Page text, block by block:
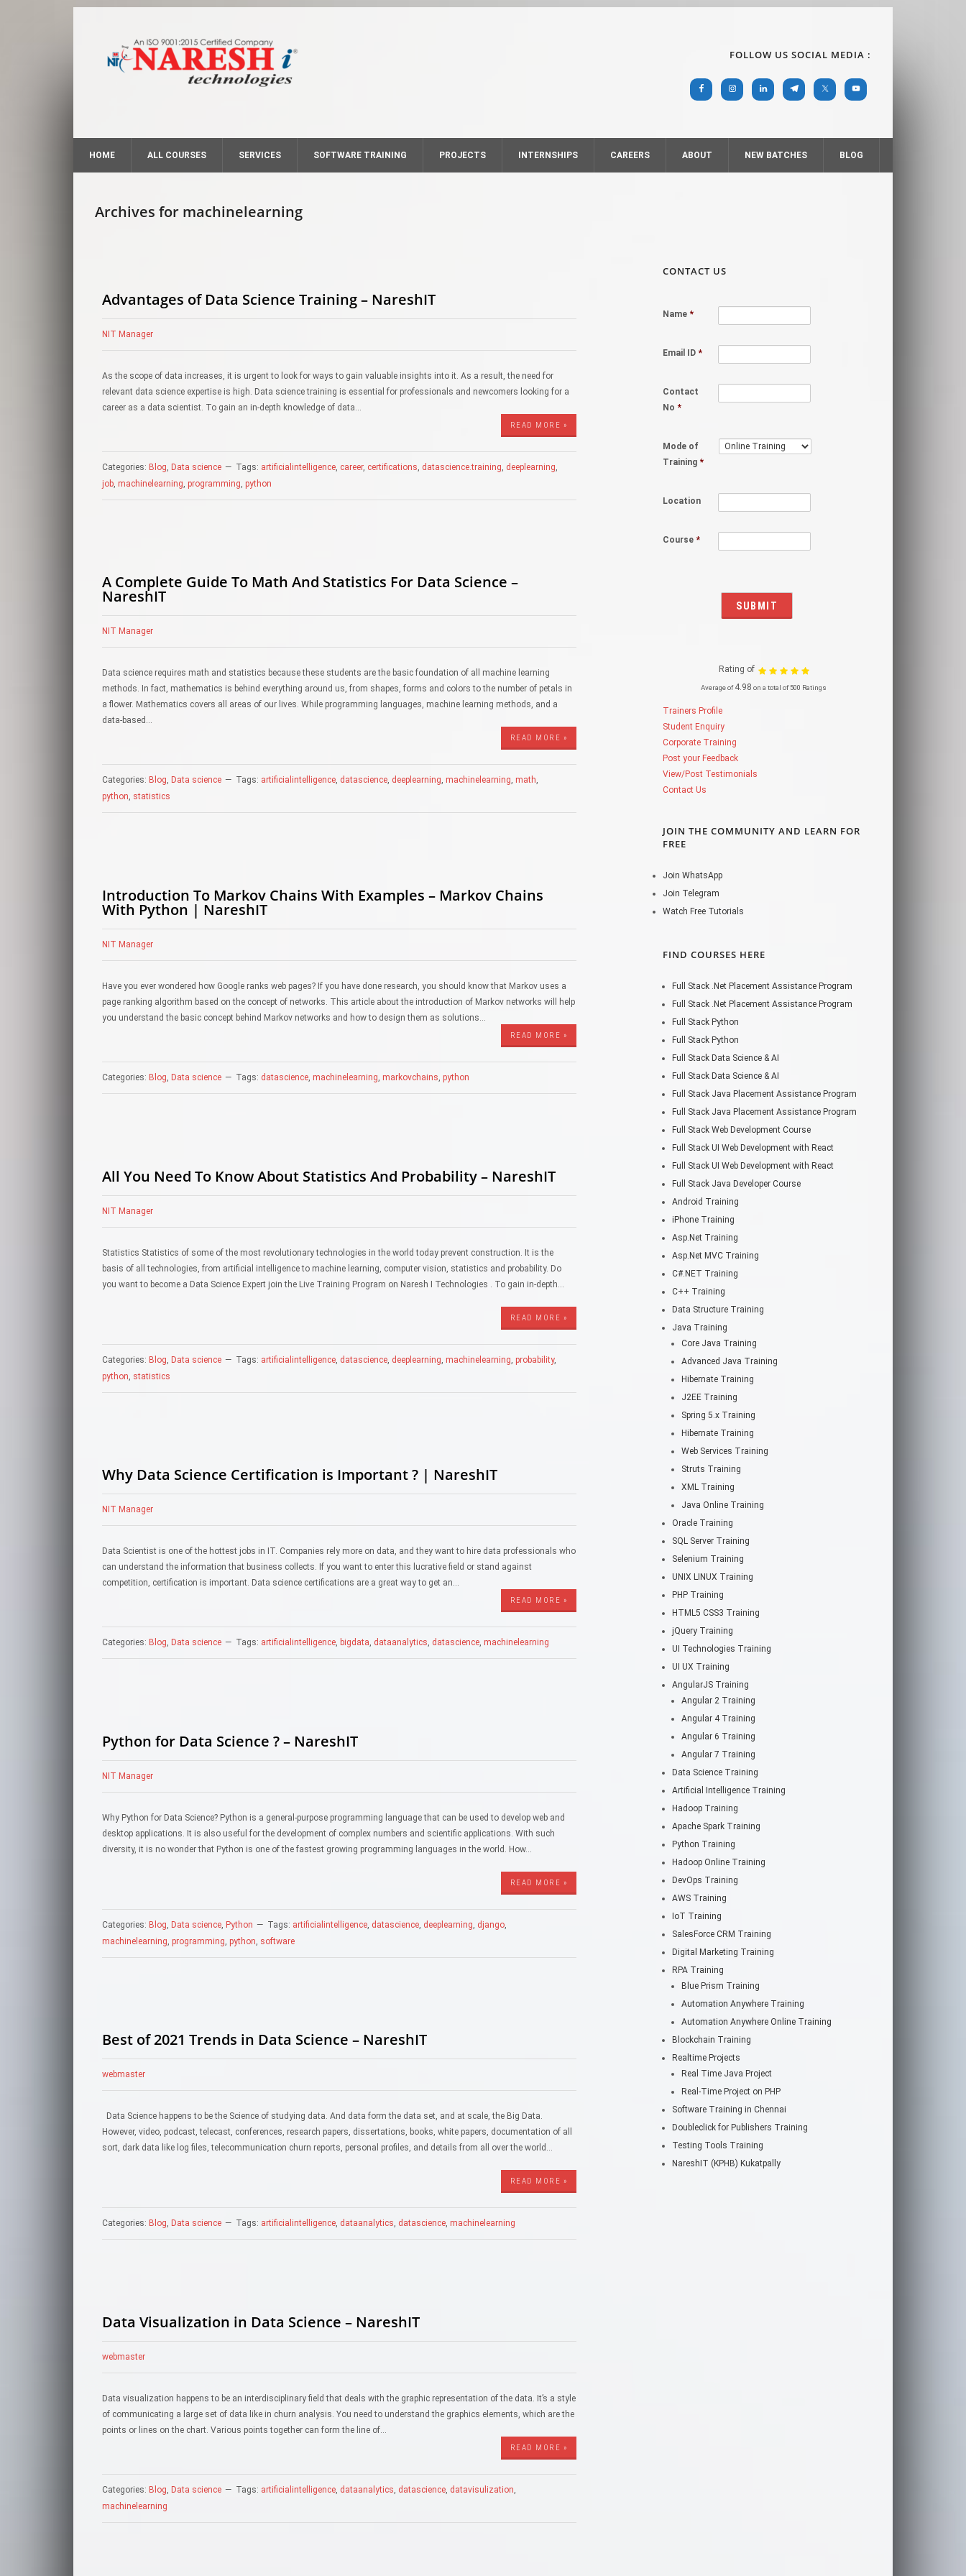
FOLLOW US SOCIAL MEDIA :
HOME ALL COURSES SERVICES SOFTWARE TRAINING PROJECTS INTERNSHIPS CAREERS ABOUT NEW BATCHES BLOG
Archives for machinelearning
Advantages of Data Science Training – NareshIT
NIT Manager
As the scope of data increases, it is urgent to look for ways to gain valuable insights into it. As a result, the need for
relevant data science expertise is high. Data science training is essential for professionals and newcomers looking for a
career as a data scientist. To gain an in-depth knowledge of data…
READ MORE »
Categories: Blog, Data science Tags: artificialintelligence, career, certifications, datascience.training, deeplearning,
job, machinelearning, programming, python
A Complete Guide To Math And Statistics For Data Science –
NareshIT
NIT Manager
Data science requires math and statistics because these students are the basic foundation of all machine learning
methods. In fact, mathematics is behind everything around us, from shapes, forms and colors to the number of petals in
a flower. Mathematics covers all areas of our lives. While programming languages, machine learning methods, and a
data-based…
READ MORE »
Categories: Blog, Data science Tags: artificialintelligence, datascience, deeplearning, machinelearning, math,
python, statistics
Introduction To Markov Chains With Examples – Markov Chains
With Python | NareshIT
NIT Manager
Have you ever wondered how Google ranks web pages? If you have done research, you should know that Markov uses a
page ranking algorithm based on the concept of networks. This article about the introduction of Markov networks will help
you understand the basic concept behind Markov networks and how to design them as solutions…
READ MORE »
Categories: Blog, Data science Tags: datascience, machinelearning, markovchains, python
All You Need To Know About Statistics And Probability – NareshIT
NIT Manager
Statistics Statistics of some of the most revolutionary technologies in the world today prevent construction. It is the
basis of all technologies, from artificial intelligence to machine learning, computer vision, statistics and probability. Do
you want to become a Data Science Expert join the Live Training Program on Naresh I Technologies . To gain in-depth…
READ MORE »
Categories: Blog Data science Tags: artificialintelligence datascience deeplearning machinelearning probability,
python statistics
Why Data Science Certification is Important ? | NareshIT
NIT Manager
Data Scientist is one of the hottest jobs in IT. Companies rely more on data, and they want to hire data professionals who
can understand the information that business collects. If you want to enter this lucrative field or stand against
competition, certification is important. Data science certifications are a great way to get an…
READ MORE »
Categories: Blog, Data science Tags: artificialintelligence, bigdata, dataanalytics, datascience, machinelearning
Python for Data Science ? – NareshIT
NIT Manager
Why Python for Data Science? Python is a general-purpose programming language that can be used to develop web and
desktop applications. It is also useful for the development of complex numbers and scientific applications. With such
diversity, it is no wonder that Python is one of the fastest growing programming languages in the world. How…
READ MORE »
Categories: Blog, Data science, Python Tags: artificialintelligence, datascience, deeplearning, django,
machinelearning, programming, python, software
Best of 2021 Trends in Data Science – NareshIT
webmaster
Data Science happens to be the Science of studying data. And data form the data set, and at scale, the Big Data.
However, video, podcast, telecast, conferences, research papers, dissertations, books, white papers, documentation of all
sort, dark data like log files, telecommunication churn reports, personal profiles, and details from all over the world…
READ MORE »
Categories: Blog, Data science Tags: artificialintelligence, dataanalytics, datascience, machinelearning
Data Visualization in Data Science – NareshIT
webmaster
Data visualization happens to be an interdisciplinary field that deals with the graphic representation of the data. It’s a style
of communicating a large set of data like in churn analysis. You need to understand the graphics elements, which are the
points or lines on the chart. Various points together can form the line of…
READ MORE »
Categories: Blog, Data science Tags: artificialintelligence, dataanalytics, datascience, datavisulization,
machinelearning
CONTACT US
Name *
Email ID *
Contact
No *
Mode of
Training *
Location
Course *
Rating of
Average of4.98 on a total of 500 Ratings
Trainers Profile
Student Enquiry
Corporate Training
Post your Feedback
View/Post Testimonials
Contact Us
JOIN THE COMMUNITY AND LEARN FOR
FREE
Join WhatsApp
Join Telegram
Watch Free Tutorials
FIND COURSES HERE
Full Stack .Net Placement Assistance Program
Full Stack .Net Placement Assistance Program
Full Stack Python
Full Stack Python
Full Stack Data Science & AI
Full Stack Data Science & AI
Full Stack Java Placement Assistance Program
Full Stack Java Placement Assistance Program
Full Stack Web Development Course
Full Stack UI Web Development with React
Full Stack UI Web Development with React
Full Stack Java Developer Course
Android Training
iPhone Training
Asp.Net Training
Asp.Net MVC Training
C#.NET Training
C++ Training
Data Structure Training
Java Training
Core Java Training
Advanced Java Training
Hibernate Training
J2EE Training
Spring 5.x Training
Hibernate Training
Web Services Training
Struts Training
XML Training
Java Online Training
Oracle Training
SQL Server Training
Selenium Training
UNIX LINUX Training
PHP Training
HTML5 CSS3 Training
jQuery Training
UI Technologies Training
UI UX Training
AngularJS Training
Angular 2 Training
Angular 4 Training
Angular 6 Training
Angular 7 Training
Data Science Training
Artificial Intelligence Training
Hadoop Training
Apache Spark Training
Python Training
Hadoop Online Training
DevOps Training
AWS Training
IoT Training
SalesForce CRM Training
Digital Marketing Training
RPA Training
Blue Prism Training
Automation Anywhere Training
Automation Anywhere Online Training
Blockchain Training
Realtime Projects
Real Time Java Project
Real-Time Project on PHP
Software Training in Chennai
Doubleclick for Publishers Training
Testing Tools Training
NareshIT (KPHB) Kukatpally